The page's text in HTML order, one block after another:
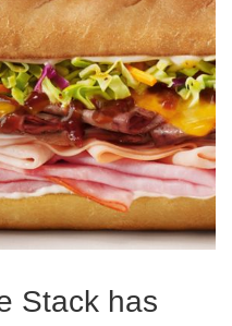
Stack has